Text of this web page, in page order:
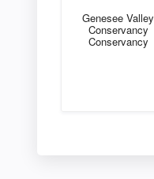
Genesee Valley
Conservancy
Conservancy